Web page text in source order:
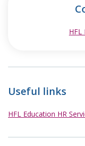
HFL
Useful links
HFL Education HR